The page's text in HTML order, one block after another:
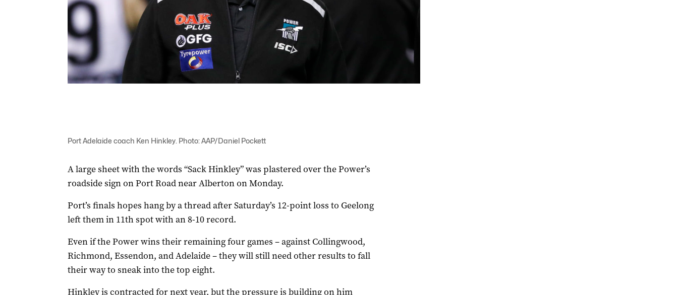
Port Adelaide coach Ken Hinkley. Photo: AAP/Daniel Pockett
A large sheet with the words “Sack Hinkley” was plastered over the Power’s
roadside sign on Port Road near Alberton on Monday.
Port’s finals hopes hang by a thread after Saturday’s 12-point loss to Geelong
left them in 11th spot with an 8-10 record.
Even if the Power wins their remaining four games – against Collingwood,
Richmond, Essendon, and Adelaide – they will still need other results to fall
their way to sneak into the top eight.
Hinkley is contracted for next year, but the pressure is building on him